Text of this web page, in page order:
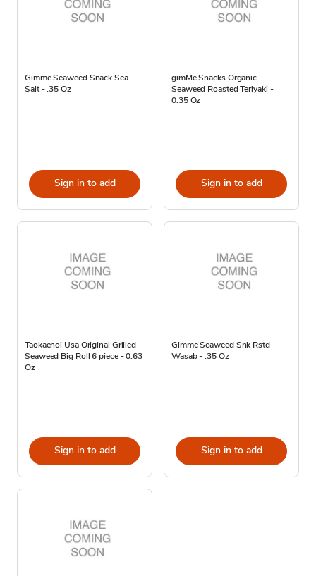
Gimme Seaweed Snack Sea
Salt - .35 Oz
Sign in to add
gimMe Snacks Organic
Seaweed Roasted Teriyaki -
0.35 Oz
Sign in to add
Taokaenoi Usa Original Grilled
Seaweed Big Roll 6 piece - 0.63
Oz
Sign in to add
Gimme Seaweed Snk Rstd
Wasab - .35 Oz
Sign in to add